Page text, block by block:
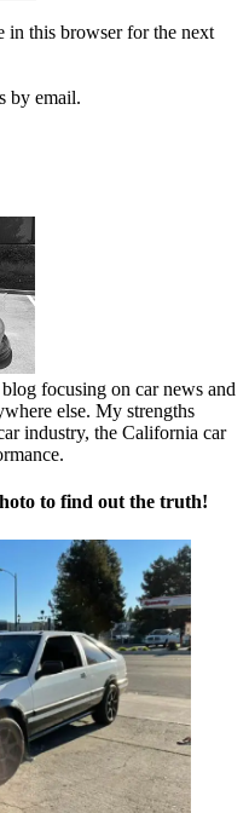
in this browser for the next
by email.
focusing on car news and
else. My strengths
industry, the California car
to find out the truth!